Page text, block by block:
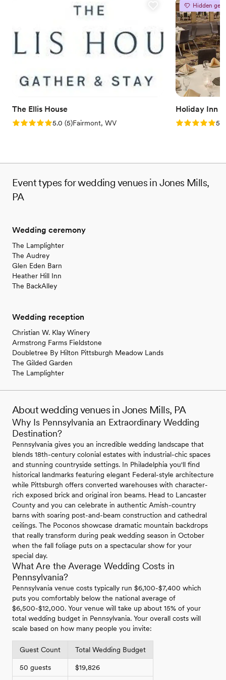
Feels like a getaway
Picturesque garden backdrop
Both indoor and outdoor options
No free parking
No on-site bridal suite
The Ellis House
Rating: 5.0 (5 reviews)
5.0 (5)Fairmont, WV
Hidden gem
Holiday Inn
Rating: 5.05.0
Event types for wedding venues in Jones Mills,
PA
Wedding ceremony
The Lamplighter
The Audrey
Glen Eden Barn
Heather Hill Inn
The BackAlley
Wedding reception
Christian W. Klay Winery
Armstrong Farms Fieldstone
Doubletree By Hilton Pittsburgh Meadow Lands
The Gilded Garden
The Lamplighter
About wedding venues in Jones Mills, PA
Why Is Pennsylvania an Extraordinary Wedding
Destination?
Pennsylvania gives you an incredible wedding landscape that
blends 18th-century colonial estates with industrial-chic spaces
and stunning countryside settings. In Philadelphia you'll find
historical landmarks featuring elegant Federal-style architecture
while Pittsburgh offers converted warehouses with character-
rich exposed brick and original iron beams. Head to Lancaster
County and you can celebrate in authentic Amish-country
barns with soaring post-and-beam construction and cathedral
ceilings. The Poconos showcase dramatic mountain backdrops
that really transform during peak wedding season in October
when the fall foliage puts on a spectacular show for your
special day.
What Are the Average Wedding Costs in
Pennsylvania?
Pennsylvania venue costs typically run $6,100-$7,400 which
puts you comfortably below the national average of
$6,500-$12,000. Your venue will take up about 15% of your
total wedding budget in Pennsylvania. Your overall costs will
scale based on how many people you invite:
Guest Count Total Wedding Budget
50 guests $19,826